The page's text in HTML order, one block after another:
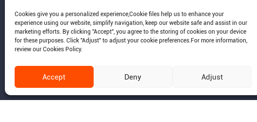
Cookies give you a personalized experience,Сookie files help us to enhance your
experience using our website, simplify navigation, keep our website safe and assist in our
marketing efforts. By clicking "Accept", you agree to the storing of cookies on your device
for these purposes. Click "Adjust" to adjust your cookie preferences.For more information,
review our Cookies Policy.
Accept Deny Adjust